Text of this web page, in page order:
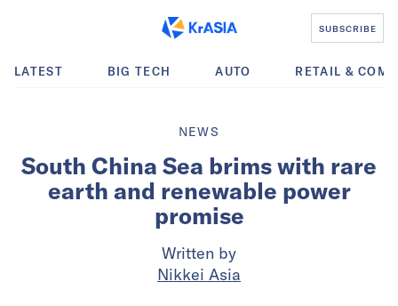
SUBSCRIBE
LATEST BIG TECH AUTO RETAIL &
NEWS
South China Sea brims with rare
earth and renewable power
promise
Written by
Nikkei Asia